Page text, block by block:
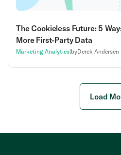
The Cookieless Future: 5
More First-Party Data
Marketing Analytics|byDerek Andersen
Load